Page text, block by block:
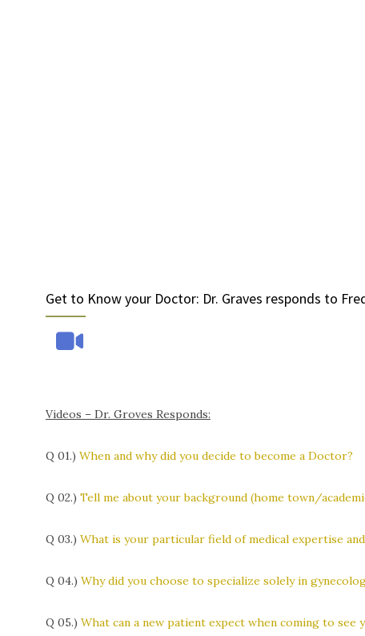
Get to Know your Doctor: Dr. Graves responds to
Videos – Dr. Groves Responds:
Q 01.) When and why did you decide to become a Doctor?
Q 02.) Tell me about your background (home town/
Q 03.) What is your particular field of medical expertise
Q 04.) Why did you choose to specialize solely in
Q 05.) What can a new patient expect when coming to see